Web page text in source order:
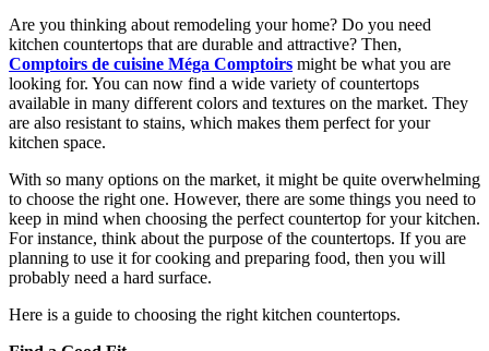
Are you thinking about remodeling your home? Do you need
kitchen countertops that are durable and attractive? Then,
Comptoirs de cuisine Méga Comptoirs might be what you are
looking for. You can now find a wide variety of countertops
available in many different colors and textures on the market. They
are also resistant to stains, which makes them perfect for your
kitchen space.
With so many options on the market, it might be quite overwhelming
to choose the right one. However, there are some things you need to
keep in mind when choosing the perfect countertop for your kitchen.
For instance, think about the purpose of the countertops. If you are
planning to use it for cooking and preparing food, then you will
probably need a hard surface.
Here is a guide to choosing the right kitchen countertops.